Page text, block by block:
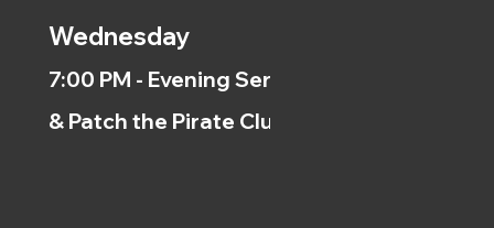
Wednesday
7:00 PM - Evening Service
& Patch the Pirate Clubs